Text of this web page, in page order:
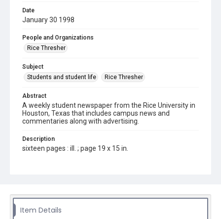
Date
January 30 1998
People and Organizations
Rice Thresher
Subject
Students and student life
Rice Thresher
Abstract
A weekly student newspaper from the Rice University in
Houston, Texas that includes campus news and
commentaries along with advertising.
Description
sixteen pages : ill. ; page 19 x 15 in.
Source
Tex.
Item Details